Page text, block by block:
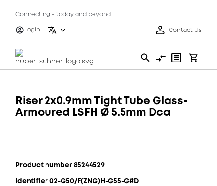
Connecting - today and beyond
Login
Contact Us
Riser 2x0.9mm Tight Tube Glass-
Armoured LSFH Ø 5.5mm Dca
Product number 85244529
Identifier 02-G50/F(ZNG)H-G55-G#D